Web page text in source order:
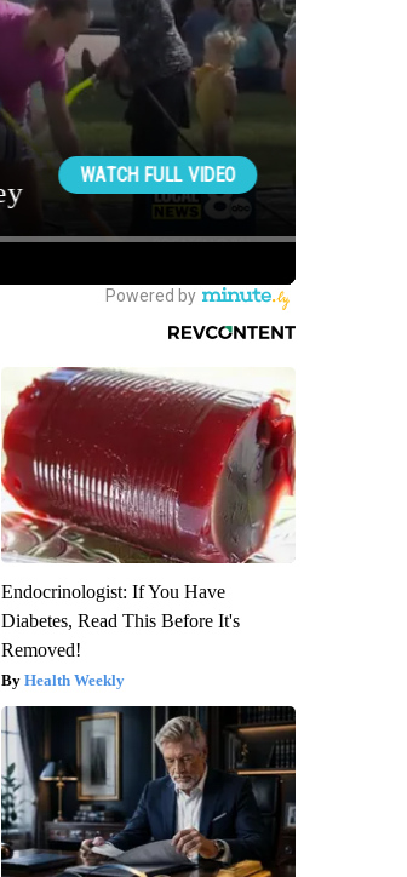
Endocrinologist: If You Have
Diabetes, Read This Before It's
Removed!
Health Weekly